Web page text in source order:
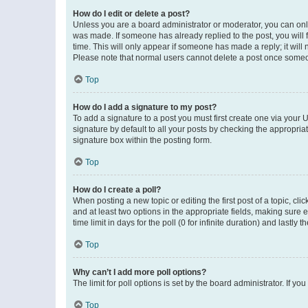
How do I edit or delete a post?
Unless you are a board administrator or moderator, you can
was made. If someone has already replied to the post, you
time. This will only appear if someone has made a reply; it will
Please note that normal users cannot delete a post once
Top
How do I add a signature to my post?
To add a signature to a post you must first create one via
signature by default to all your posts by checking the
signature box within the posting form.
Top
How do I create a poll?
When posting a new topic or editing the first post of a topic,
and at least two options in the appropriate fields, making sure
time limit in days for the poll (0 for infinite duration) and lastly
Top
Why can’t I add more poll options?
The limit for poll options is set by the board administrator. If
Top